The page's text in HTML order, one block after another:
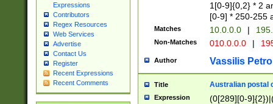
Expressions
Contributors
Regex Resources
Web Services
Advertise
Contact Us
Register
Recent Expressions
Recent Comments
1[0-9]{0,2} * 2
[0-9] * 250-255
Matches 10.0.0.0 |
Non-Matches 010.0.0.0 |
Author Vassilis
Title Australian postal
Expression
(0[289][0-